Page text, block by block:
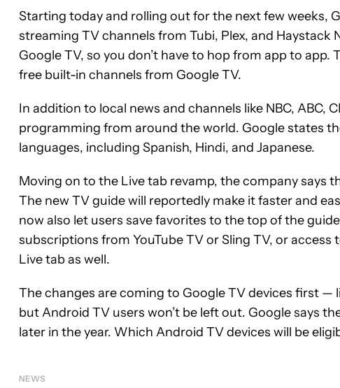
Starting today and rolling out for the next few weeks,
streaming TV channels from Tubi, Plex, and Haystack
Google TV, so you don’t have to hop from app to
free built-in channels from Google TV.
In addition to local news and channels like NBC, ABC,
programming from around the world. Google states
languages, including Spanish, Hindi, and Japanese.
Moving on to the Live tab revamp, the company says
The new TV guide will reportedly make it faster and
now also let users save favorites to the top of the
subscriptions from YouTube TV or Sling TV, or
Live tab as well.
The changes are coming to Google TV devices first
but Android TV users won’t be left out. Google says
later in the year. Which Android TV devices will be
NEWS